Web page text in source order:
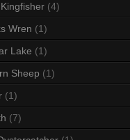
(4)
Wren (1)
Lake (1)
Sheep (1)
(1)
(7)